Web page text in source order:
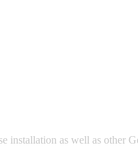
installation as well as other